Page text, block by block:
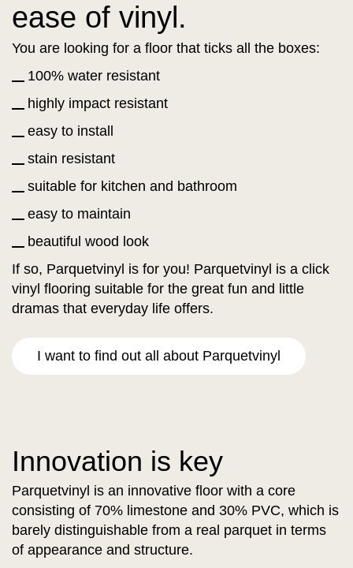
ease of vinyl.
You are looking for a floor that ticks all the boxes:
100% water resistant
highly impact resistant
easy to install
stain resistant
suitable for kitchen and bathroom
easy to maintain
beautiful wood look
If so, Parquetvinyl is for you! Parquetvinyl is a click
vinyl flooring suitable for the great fun and little
dramas that everyday life offers.
I want to find out all about Parquetvinyl
Innovation is key
Parquetvinyl is an innovative floor with a core
consisting of 70% limestone and 30% PVC, which is
barely distinguishable from a real parquet in terms
of appearance and structure.